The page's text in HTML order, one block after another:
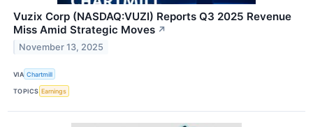
Vuzix Corp (NASDAQ:VUZI) Reports Q3 2025 Revenue
Miss Amid Strategic Moves ↗
November 13, 2025
VIA Chartmill
TOPICS Earnings